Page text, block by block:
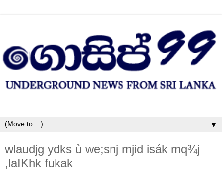
▼
wlaudjg ydks ù we;snj mjid isák mq¾j
,laIKhk fukak